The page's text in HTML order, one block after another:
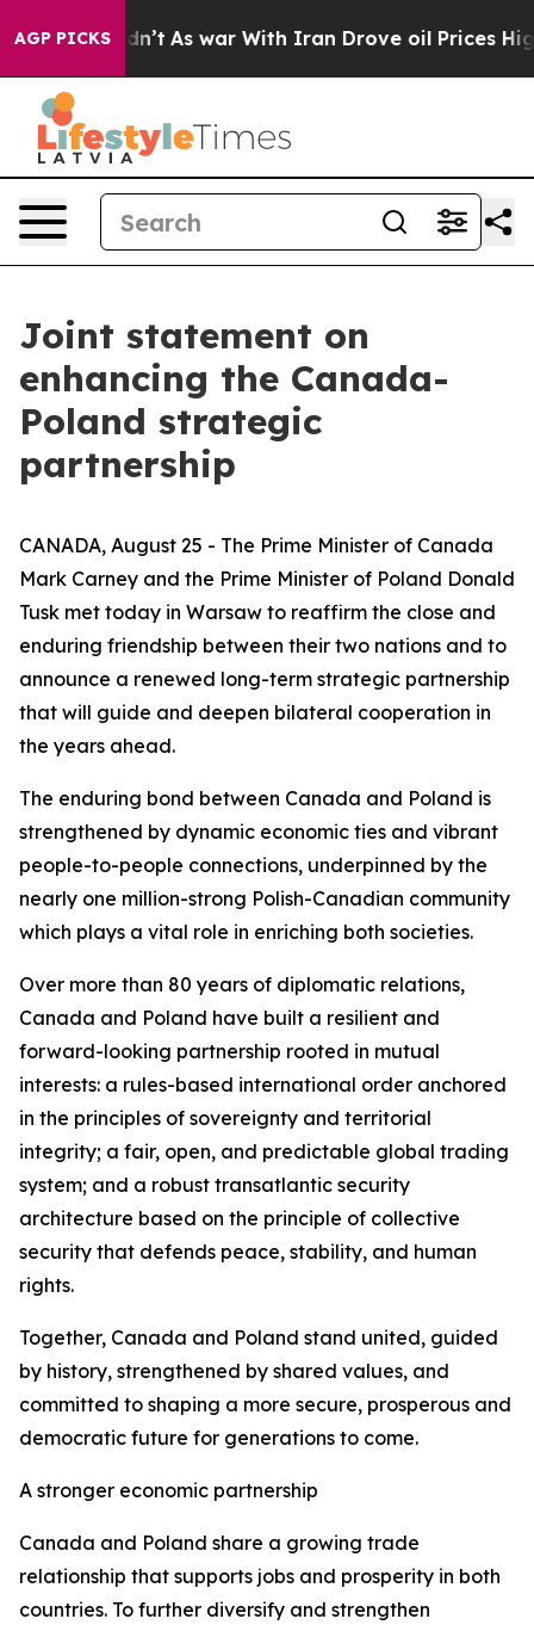
AGP PICKS
As war With Iran Drove oil Prices Higher,
Joint statement on
enhancing the Canada-
Poland strategic
partnership
CANADA, August 25 - The Prime Minister of Canada
Mark Carney and the Prime Minister of Poland Donald
Tusk met today in Warsaw to reaffirm the close and
enduring friendship between their two nations and to
announce a renewed long-term strategic partnership
that will guide and deepen bilateral cooperation in
the years ahead.
The enduring bond between Canada and Poland is
strengthened by dynamic economic ties and vibrant
people-to-people connections, underpinned by the
nearly one million-strong Polish-Canadian community
which plays a vital role in enriching both societies.
Over more than 80 years of diplomatic relations,
Canada and Poland have built a resilient and
forward-looking partnership rooted in mutual
interests: a rules-based international order anchored
in the principles of sovereignty and territorial
integrity; a fair, open, and predictable global trading
system; and a robust transatlantic security
architecture based on the principle of collective
security that defends peace, stability, and human
rights.
Together, Canada and Poland stand united, guided
by history, strengthened by shared values, and
committed to shaping a more secure, prosperous and
democratic future for generations to come.
A stronger economic partnership
Canada and Poland share a growing trade
relationship that supports jobs and prosperity in both
countries. To further diversify and strengthen